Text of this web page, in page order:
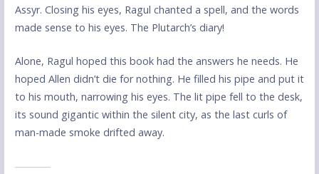
Assyr. Closing his eyes, Ragul chanted a spell, and the words
made sense to his eyes. The Plutarch’s diary!
Alone, Ragul hoped this book had the answers he needs. He
hoped Allen didn’t die for nothing. He filled his pipe and put it
to his mouth, narrowing his eyes. The lit pipe fell to the desk,
its sound gigantic within the silent city, as the last curls of
man-made smoke drifted away.